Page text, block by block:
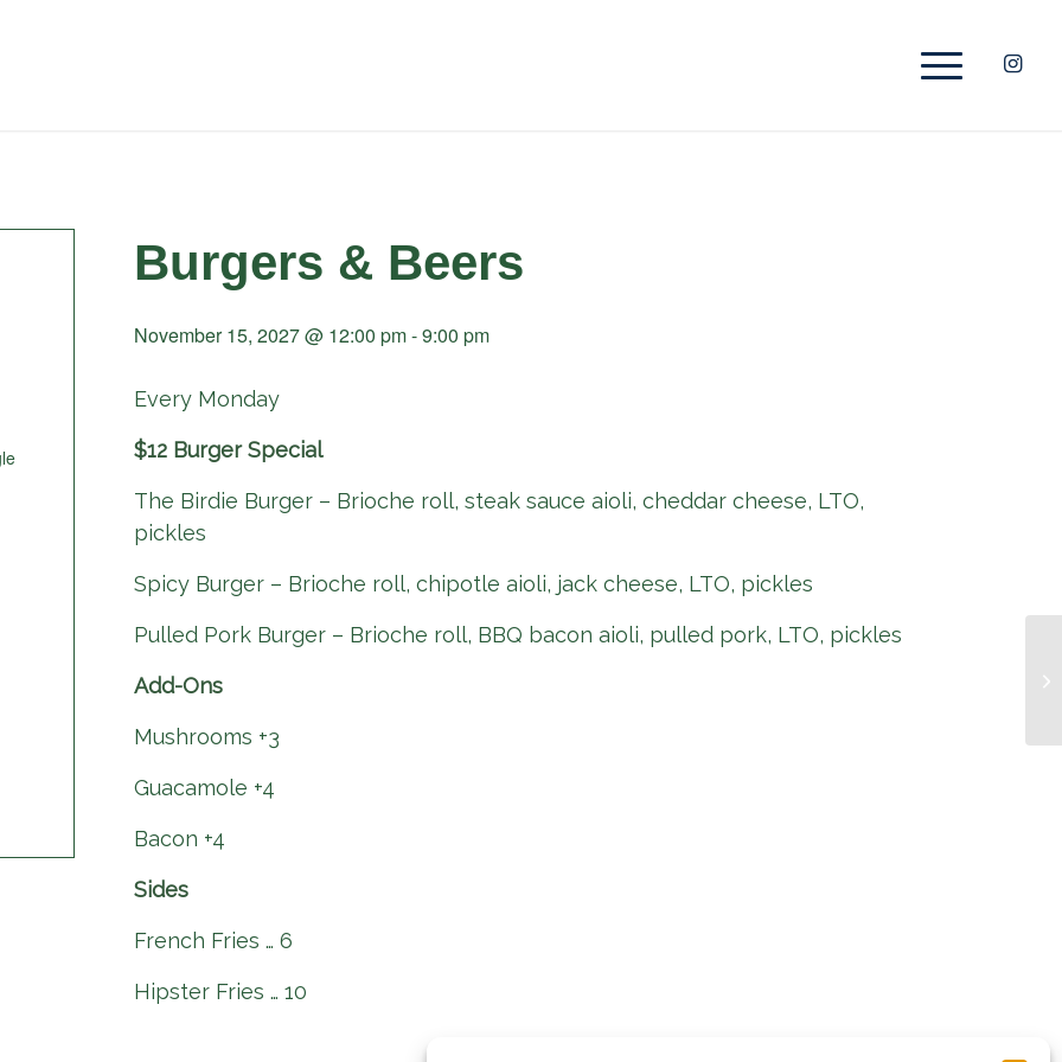
Burgers & Beers
November 15, 2027 @ 12:00 pm-9:00 pm
Every Monday
$12 Burger Special
The Birdie Burger – Brioche roll, steak sauce aioli, cheddar cheese, LTO,
pickles
Spicy Burger – Brioche roll, chipotle aioli, jack cheese, LTO, pickles
Pulled Pork Burger – Brioche roll, BBQ bacon aioli, pulled pork, LTO, pickles
Add-Ons
Mushrooms +3
Guacamole +4
Bacon +4
Sides
French Fries … 6
Hipster Fries … 10